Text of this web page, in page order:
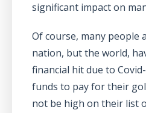
significant impact on
Of course, many people
nation, but the world,
financial hit due to
funds to pay for their
not be high on their list